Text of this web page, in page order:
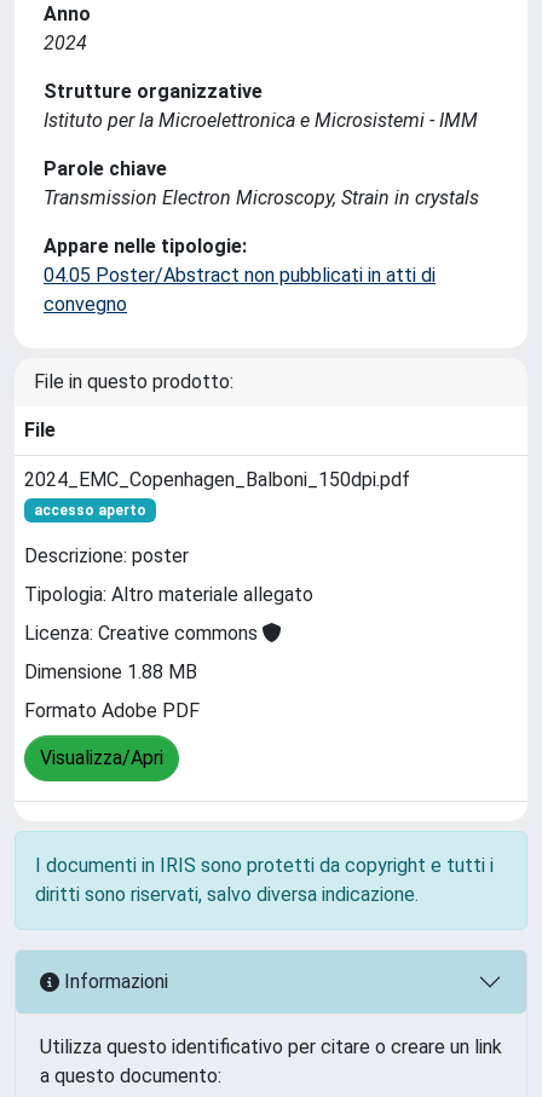
Anno
2024
Strutture organizzative
Istituto per la Microelettronica e Microsistemi - IMM
Parole chiave
Transmission Electron Microscopy, Strain in crystals
Appare nelle tipologie:
04.05 Poster/Abstract non pubblicati in atti di
convegno
File in questo prodotto:
File
2024_EMC_Copenhagen_Balboni_150dpi.pdf
accesso aperto
Descrizione: poster
Tipologia: Altro materiale allegato
Licenza: Creative commons
Dimensione 1.88 MB
Formato Adobe PDF
Visualizza/Apri
I documenti in IRIS sono protetti da copyright e tutti i
diritti sono riservati, salvo diversa indicazione.
Informazioni
Utilizza questo identificativo per citare o creare un link
a questo documento: